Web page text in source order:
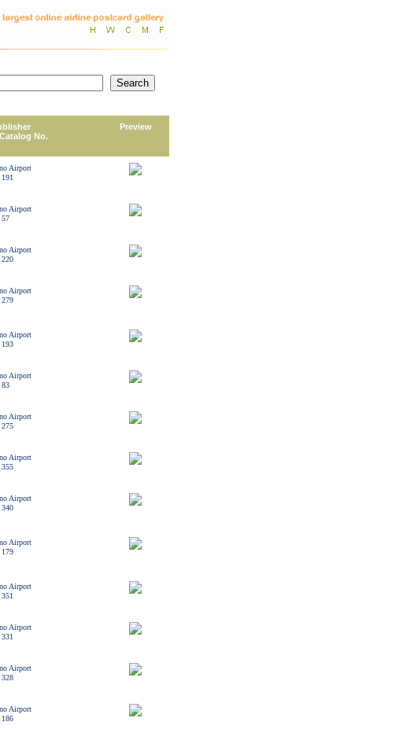
Catalog No.
Preview
Airport
191
Airport
57
Airport
220
Airport
279
Airport
193
Airport
83
Airport
275
Airport
355
Airport
340
Airport
179
Airport
351
Airport
331
Airport
328
Airport
186